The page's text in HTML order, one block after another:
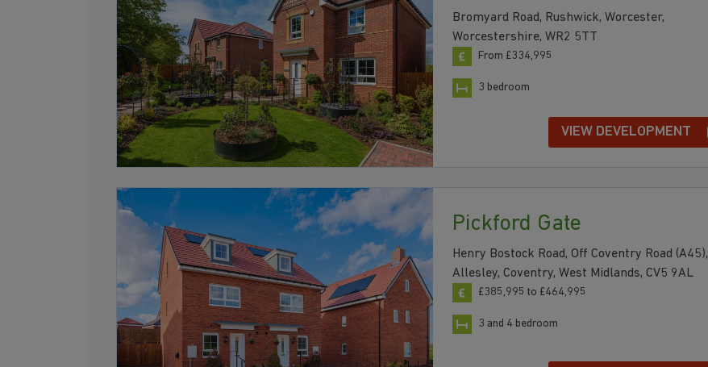
Bromyard Road, Rushwick, Worcester,
Worcestershire, WR2 5TT
From £334,995
3 bedroom
VIEW DEVELOPMENT
Pickford Gate
Henry Bostock Road, Off Coventry Road (A45),
Allesley, Coventry, West Midlands, CV5 9AL
£385,995 to £464,995
3 and 4 bedroom